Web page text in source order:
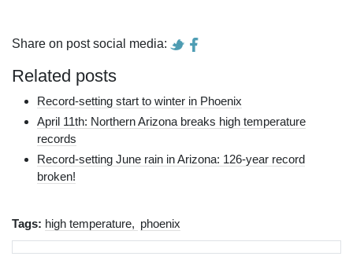
Share on post social media:
Related posts
Record-setting start to winter in Phoenix
April 11th: Northern Arizona breaks high temperature
records
Record-setting June rain in Arizona: 126-year record
broken!
Tags: high temperature phoenix